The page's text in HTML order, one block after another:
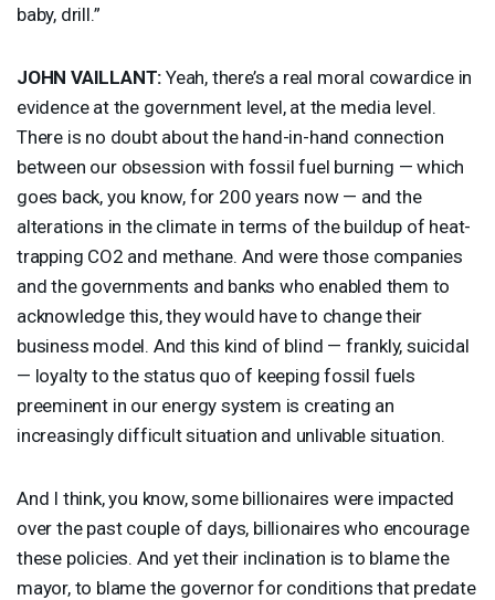
baby, drill.”
JOHN VAILLANT: Yeah, there’s a real moral cowardice in
evidence at the government level, at the media level.
There is no doubt about the hand-in-hand connection
between our obsession with fossil fuel burning — which
goes back, you know, for 200 years now — and the
alterations in the climate in terms of the buildup of heat-
trapping CO2 and methane. And were those companies
and the governments and banks who enabled them to
acknowledge this, they would have to change their
business model. And this kind of blind — frankly, suicidal
— loyalty to the status quo of keeping fossil fuels
preeminent in our energy system is creating an
increasingly difficult situation and unlivable situation.
And I think, you know, some billionaires were impacted
over the past couple of days, billionaires who encourage
these policies. And yet their inclination is to blame the
mayor, to blame the governor for conditions that predate